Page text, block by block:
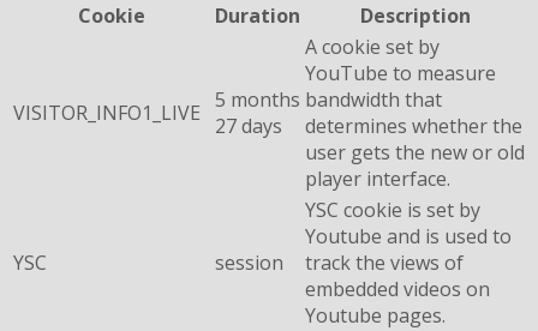
Cookie
Duration Description
VISITOR_INFO1_LIVE 5 months
27 days
A cookie set by
YouTube to measure
bandwidth that
determines whether the
user gets the new or old
player interface.
YSC session
YSC cookie is set by
Youtube and is used to
track the views of
embedded videos on
Youtube pages.